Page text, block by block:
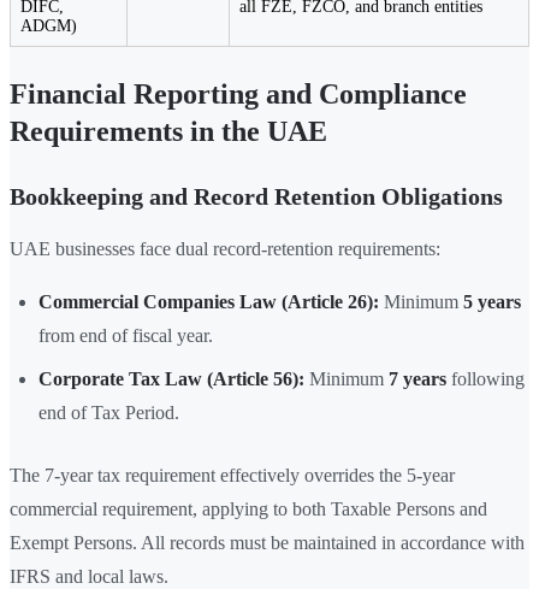
DIFC,
ADGM)
all FZE, FZCO, and branch entities
Financial Reporting and Compliance
Requirements in the UAE
Bookkeeping and Record Retention Obligations
UAE businesses face dual record-retention requirements:
Commercial Companies Law (Article 26): Minimum 5 years
from end of fiscal year.
Corporate Tax Law (Article 56): Minimum 7 years following
end of Tax Period.
The 7-year tax requirement effectively overrides the 5-year
commercial requirement, applying to both Taxable Persons and
Exempt Persons. All records must be maintained in accordance with
IFRS and local laws.